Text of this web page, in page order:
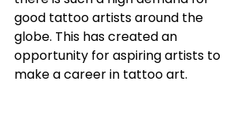
good tattoo artists around the
globe. This has created an
opportunity for aspiring artists to
make a career in tattoo art.